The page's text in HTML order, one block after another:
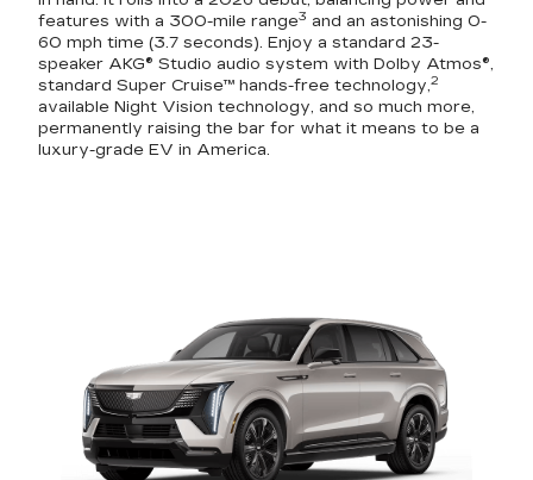
features with a 300-mile range3 and an astonishing 0-
60 mph time (3.7 seconds). Enjoy a standard 23-
speaker AKG® Studio audio system with Dolby Atmos®,
standard Super Cruise™ hands-free technology,2
available Night Vision technology, and so much more,
permanently raising the bar for what it means to be a
luxury-grade EV in America.